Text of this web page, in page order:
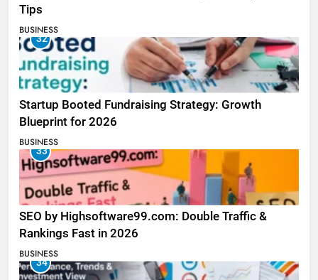
Tips
BUSINESS
32
Startup Booted Fundraising Strategy: Growth
Blueprint for 2026
BUSINESS
33
SEO by Highsoftware99.com: Double Traffic &
Rankings Fast in 2026
BUSINESS
34